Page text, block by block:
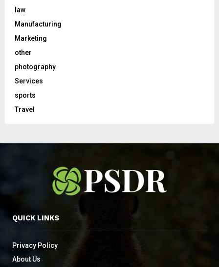
law
Manufacturing
Marketing
other
photography
Services
sports
Travel
QUICK LINKS
Privacy Policy
About Us